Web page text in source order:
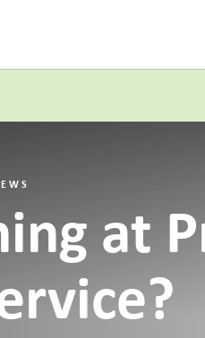
at